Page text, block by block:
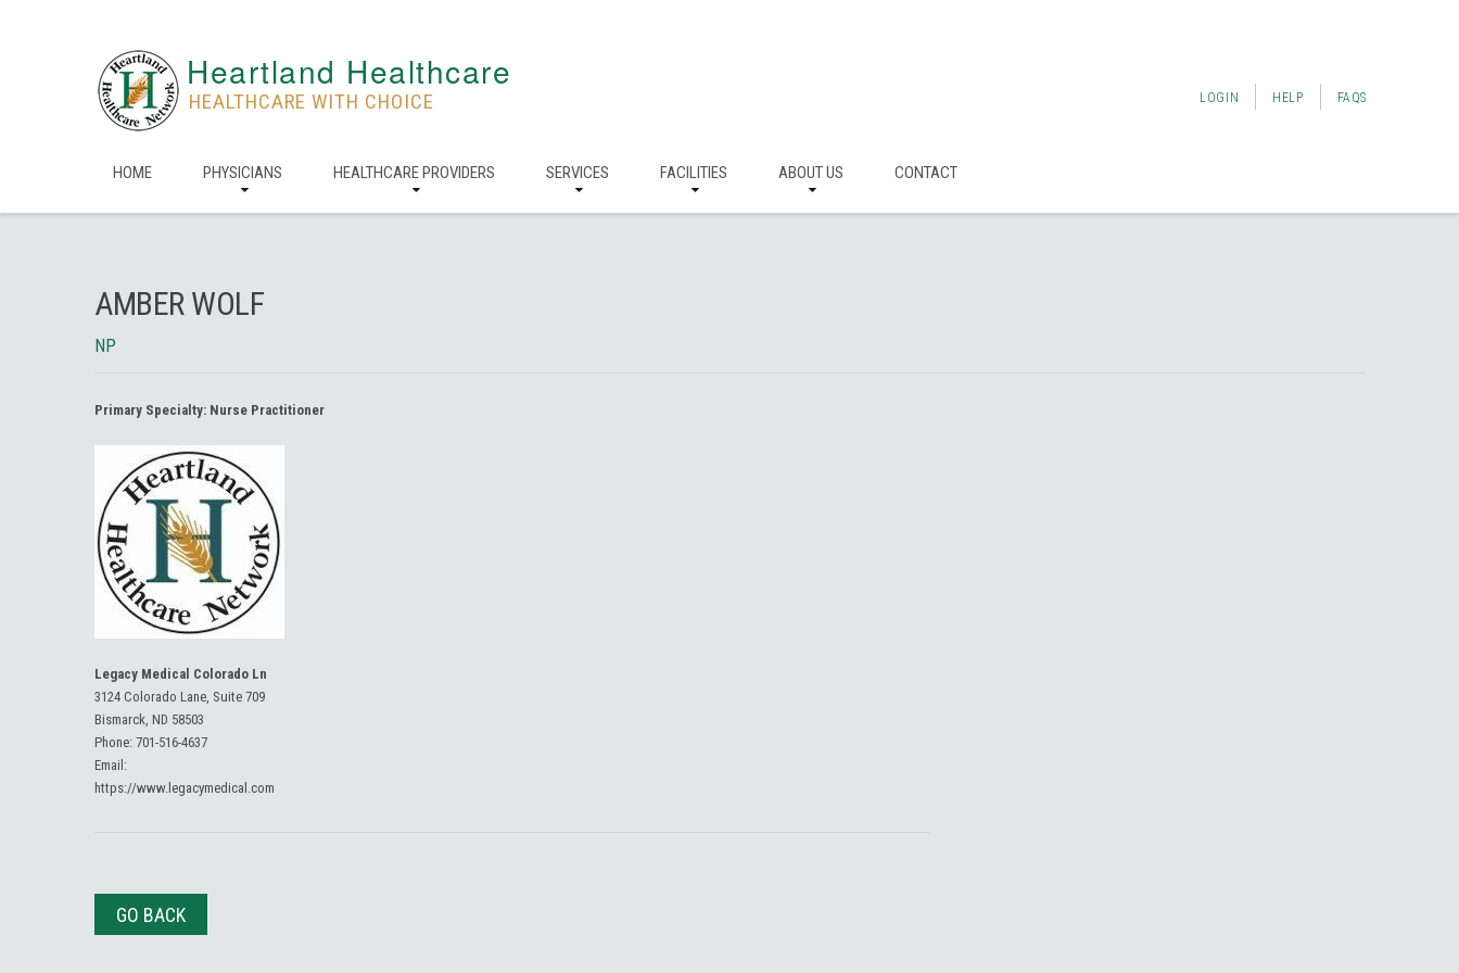
Heartland Healthcare
HEALTHCARE WITH CHOICE LOGIN HELP FAQS
HOME PHYSICIANS HEALTHCARE PROVIDERS SERVICES FACILITIES ABOUT US CONTACT
AMBER WOLF
NP
Primary Specialty: Nurse Practitioner
Legacy Medical Colorado Ln
3124 Colorado Lane, Suite 709
Bismarck, ND 58503
Phone: 701-516-4637
Email:
https://www.legacymedical.com
GO BACK